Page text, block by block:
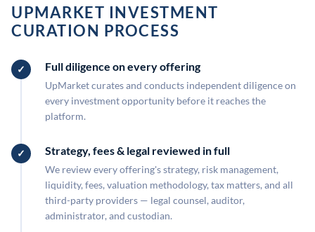
UPMARKET INVESTMENT
CURATION PROCESS
Full diligence on every offering
UpMarket curates and conducts independent diligence on
every investment opportunity before it reaches the
platform.
Strategy, fees & legal reviewed in full
We review every offering's strategy, risk management,
liquidity, fees, valuation methodology, tax matters, and all
third-party providers — legal counsel, auditor,
administrator, and custodian.